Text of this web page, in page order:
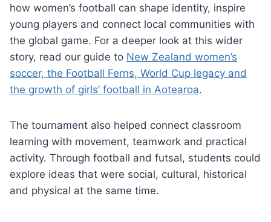
how women’s football can shape identity, inspire
young players and connect local communities with
the global game. For a deeper look at this wider
story, read our guide to New Zealand women’s
soccer, the Football Ferns, World Cup legacy and
the growth of girls’ football in Aotearoa.
The tournament also helped connect classroom
learning with movement, teamwork and practical
activity. Through football and futsal, students could
explore ideas that were social, cultural, historical
and physical at the same time.